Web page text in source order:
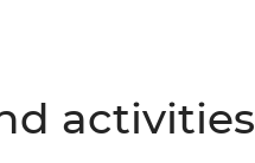
activities